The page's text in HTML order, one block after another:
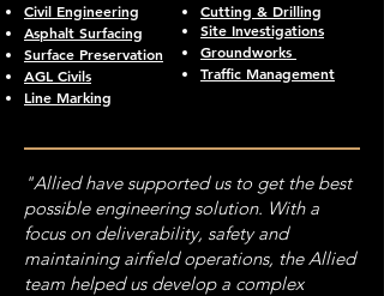
Civil Engineering
Asphalt Surfacing
Surface Preservation
AGL Civils
Line Marking
Cutting & Drilling
Site Investigations
Groundworks
Traffic Management
"Allied have supported us to get the best
possible engineering solution. With a
focus on deliverability, safety and
maintaining airfield operations, the Allied
team helped us develop a complex